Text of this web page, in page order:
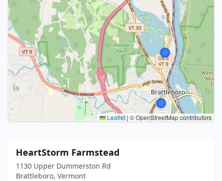
Leaflet | © OpenStreetMap contributors
HeartStorm Farmstead
1130 Upper Dummerston Rd
Brattleboro, Vermont